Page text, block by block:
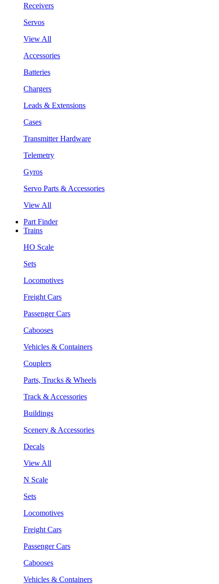
Receivers
Servos
View All
Accessories
Batteries
Chargers
Leads & Extensions
Cases
Transmitter Hardware
Telemetry
Gyros
Servo Parts & Accessories
View All
Part Finder
Trains
HO Scale
Sets
Locomotives
Freight Cars
Passenger Cars
Cabooses
Vehicles & Containers
Couplers
Parts, Trucks & Wheels
Track & Accessories
Buildings
Scenery & Accessories
Decals
View All
N Scale
Sets
Locomotives
Freight Cars
Passenger Cars
Cabooses
Vehicles & Containers